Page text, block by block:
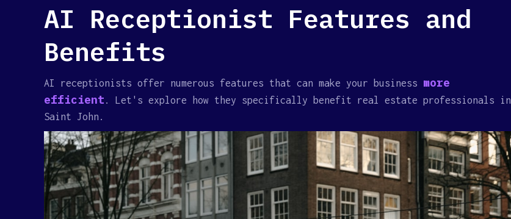
AI Receptionist Features and
Benefits
AI receptionists offer numerous features that can make your business more
efficient . Let's explore how they specifically benefit real estate professionals in
Saint John.